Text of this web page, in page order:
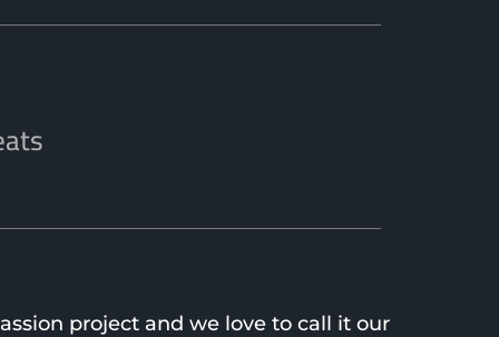
project and we love to call it our